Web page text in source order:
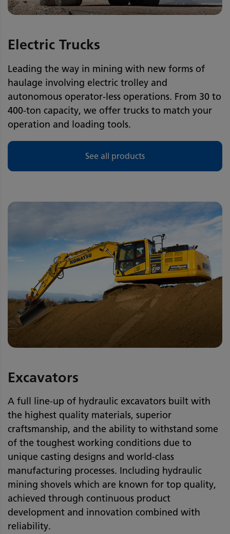
Electric Trucks
Leading the way in mining with new forms of
haulage involving electric trolley and
autonomous operator-less operations. From 30 to
400-ton capacity, we offer trucks to match your
operation and loading tools.
See all products
Excavators
A full line-up of hydraulic excavators built with
the highest quality materials, superior
craftsmanship, and the ability to withstand some
of the toughest working conditions due to
unique casting designs and world-class
manufacturing processes. Including hydraulic
mining shovels which are known for top quality,
achieved through continuous product
development and innovation combined with
reliability.